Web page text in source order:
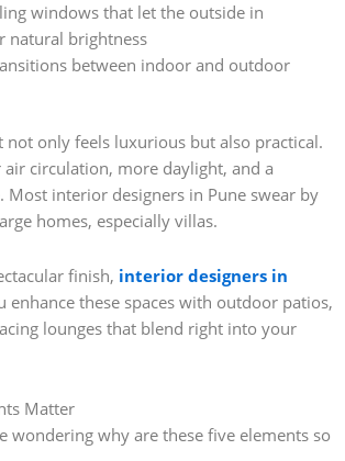
windows that let the outside in
natural brightness
between indoor and outdoor
not only feels luxurious but also practical.
circulation, more daylight, and a
Most interior designers in Pune swear by
homes, especially villas.
finish, interior designers in
enhance these spaces with outdoor patios,
lounges that blend right into your
Matter
wondering why are these five elements so